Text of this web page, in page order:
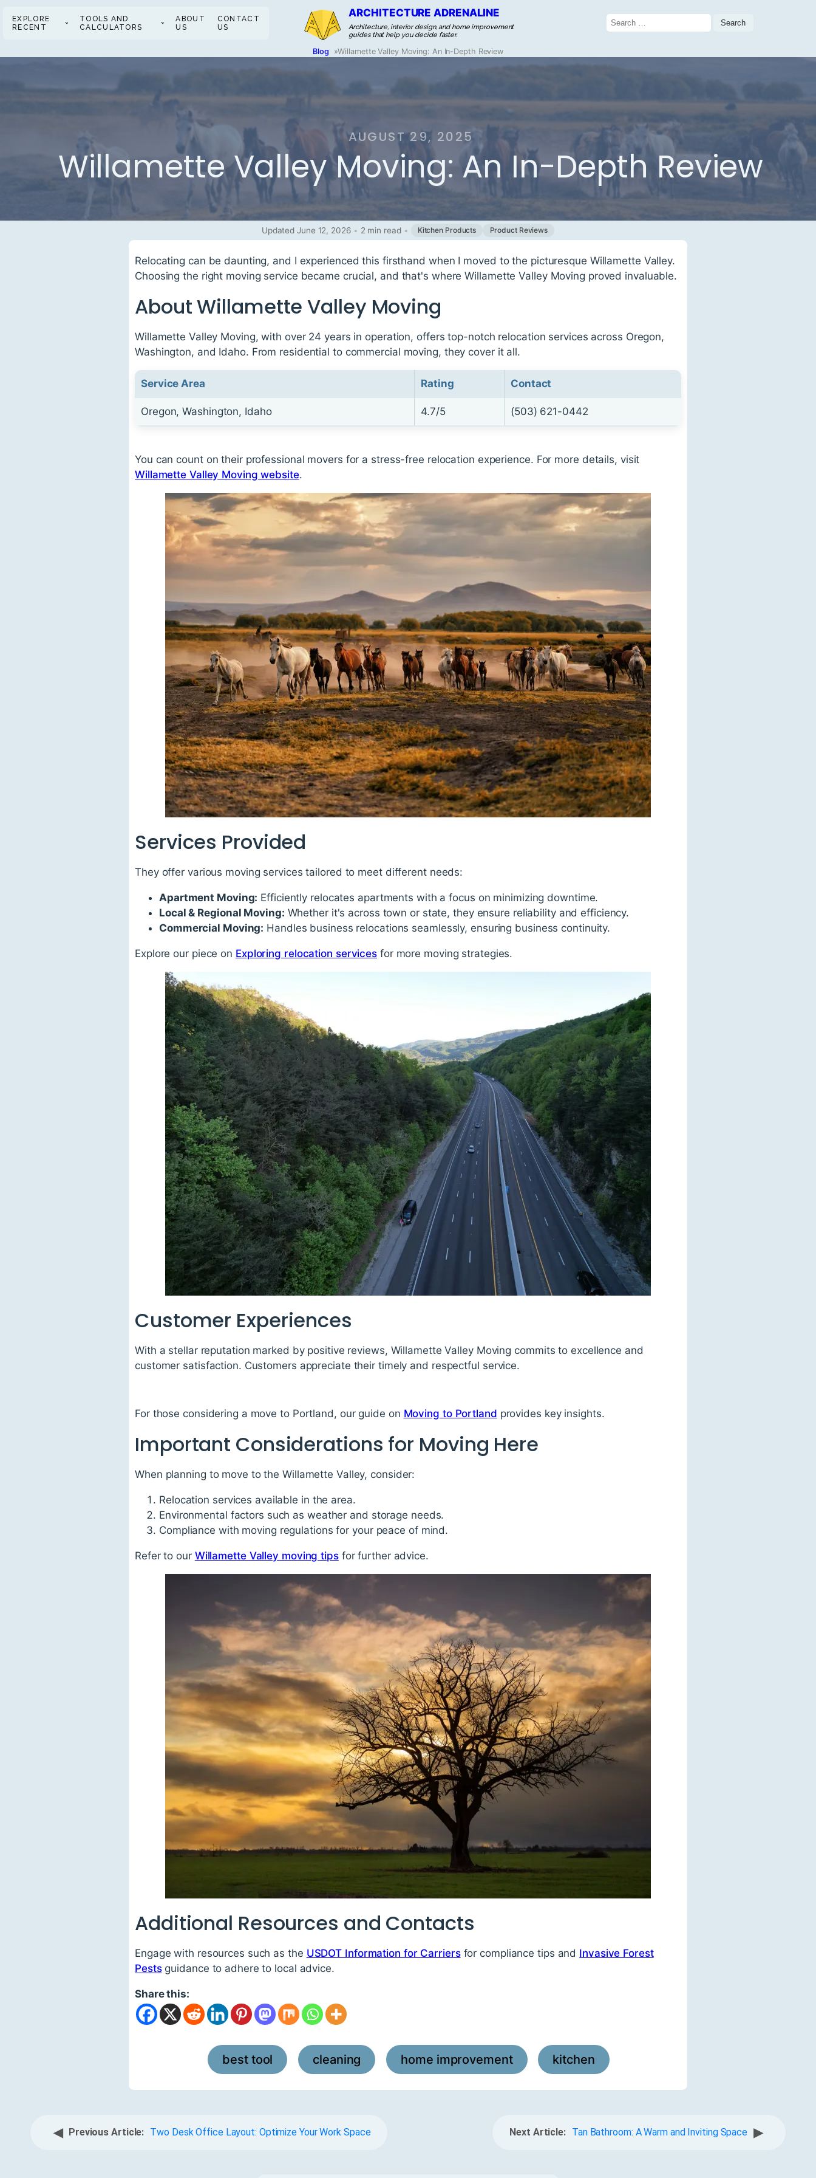
EXPLORE
RECENT
TOOLS AND
CALCULATORS
ABOUT
US
CONTACT
US
ARCHITECTURE ADRENALINE
Architecture, interior design, and home improvement
guides that help you decide faster.
Search
for:
Blog »Willamette Valley Moving: An In-Depth Review
AUGUST 29, 2025
Willamette Valley Moving: An In-Depth Review
Updated June 12, 2026 • 2 min read • Kitchen Products Product Reviews
Relocating can be daunting, and I experienced this firsthand when I moved to the picturesque Willamette Valley.
Choosing the right moving service became crucial, and that's where Willamette Valley Moving proved invaluable.
About Willamette Valley Moving
Willamette Valley Moving, with over 24 years in operation, offers top-notch relocation services across Oregon,
Washington, and Idaho. From residential to commercial moving, they cover it all.
Service Area Rating Contact
Oregon, Washington, Idaho 4.7/5 (503) 621-0442
You can count on their professional movers for a stress-free relocation experience. For more details, visit
Willamette Valley Moving website.
Services Provided
They offer various moving services tailored to meet different needs:
Apartment Moving: Efficiently relocates apartments with a focus on minimizing downtime.
Local & Regional Moving: Whether it's across town or state, they ensure reliability and efficiency.
Commercial Moving: Handles business relocations seamlessly, ensuring business continuity.
Explore our piece on Exploring relocation services for more moving strategies.
Customer Experiences
With a stellar reputation marked by positive reviews, Willamette Valley Moving commits to excellence and
customer satisfaction. Customers appreciate their timely and respectful service.
For those considering a move to Portland, our guide on Moving to Portland provides key insights.
Important Considerations for Moving Here
When planning to move to the Willamette Valley, consider:
Relocation services available in the area.
Environmental factors such as weather and storage needs.
Compliance with moving regulations for your peace of mind.
Refer to our Willamette Valley moving tipsfor further advice.
Additional Resources and Contacts
Engage with resources such as the USDOT Information for Carriersfor compliance tips and Invasive Forest
Pestsguidance to adhere to local advice.
Share this:
best tool , cleaning , home improvement , kitchen
◀ Previous Article: Two Desk Office Layout: Optimize Your Work Space Next Article: Tan Bathroom: A Warm and Inviting Space ▶